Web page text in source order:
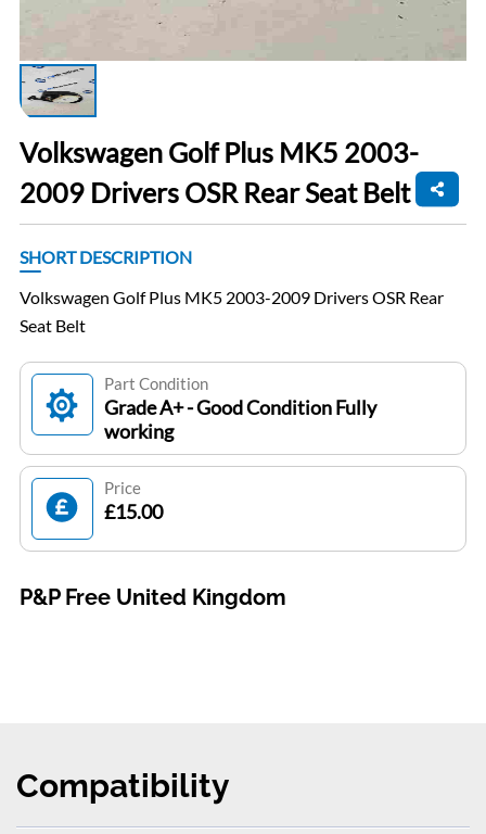
Volkswagen Golf Plus MK5 2003-
2009 Drivers OSR Rear Seat Belt
SHORT DESCRIPTION
Volkswagen Golf Plus MK5 2003-2009 Drivers OSR Rear
Seat Belt
Part Condition
Grade A+ - Good Condition Fully
working
Price
£15.00
P&P Free United Kingdom
Compatibility